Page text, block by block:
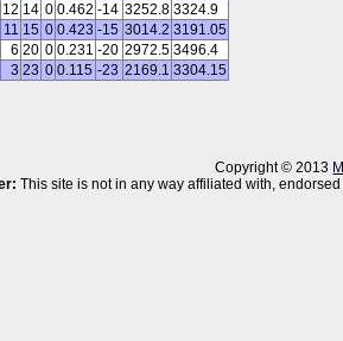
12 14 0 0.462 -14 3252.8 3324.9
11 15 0 0.423 -15 3014.2 3191.05
6 20 0 0.231 -20 2972.5 3496.4
3 23 0 0.115 -23 2169.1 3304.15
Copyright © 2013
This site is not in any way affiliated with,